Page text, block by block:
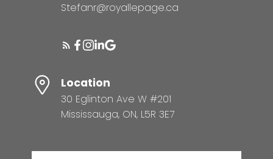
Stefanr@royallepage.ca
Location
30 Eglinton Ave W #201
Mississauga, ON, L5R 3E7